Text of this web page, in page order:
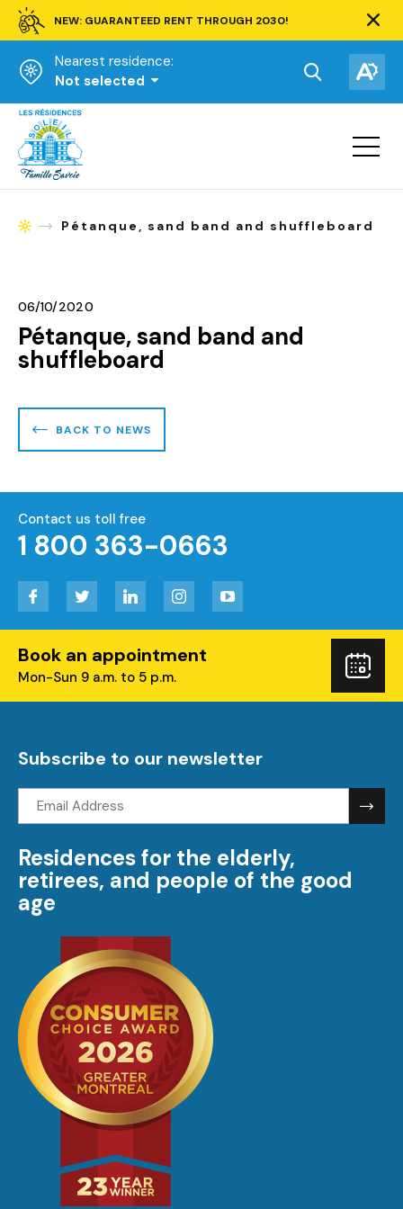
NEW: GUARANTEED RENT THROUGH 2030!
bar.
Nearest residence:
Not selected
Open
the
toolbar.
the
Homepage
Open
site
Homepage
Pétanque, sand band and shuffleboard
06/10/2020
Pétanque, sand band and
shuffleboard
BACK TO NEWS
Contact us toll free
1 800 363-0663
Facebook Twitter LinkedIn Instagram
Book an appointment
Mon-Sun 9 a.m. to 5 p.m.
Subscribe to our newsletter
Email
address:
Residences for the elderly,
retirees, and people of the good
age